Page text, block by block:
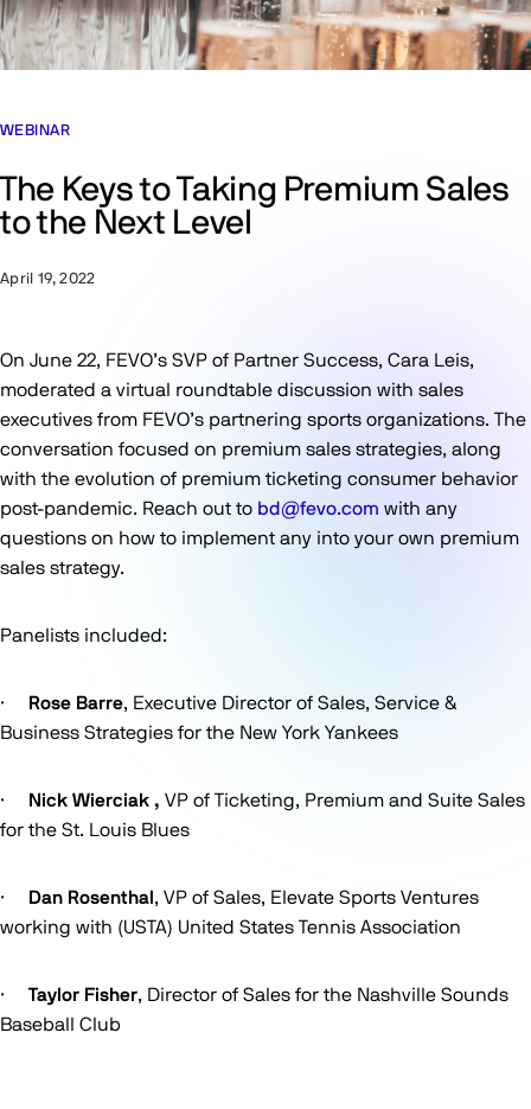
WEBINAR
The Keys to Taking Premium Sales
to the Next Level
April 19, 2022
On June 22, FEVO’s SVP of Partner Success, Cara Leis,
moderated a virtual roundtable discussion with sales
executives from FEVO’s partnering sports organizations. The
conversation focused on premium sales strategies, along
with the evolution of premium ticketing consumer behavior
post-pandemic. Reach out to bd@fevo.com with any
questions on how to implement any into your own premium
sales strategy.
Panelists included:
· Rose Barre, Executive Director of Sales, Service &
Business Strategies for the New York Yankees
· Nick Wierciak , VP of Ticketing, Premium and Suite Sales
for the St. Louis Blues
· Dan Rosenthal , VP of Sales, Elevate Sports Ventures
working with (USTA) United States Tennis Association
·Taylor Fisher, Director of Sales for the Nashville Sounds
Baseball Club